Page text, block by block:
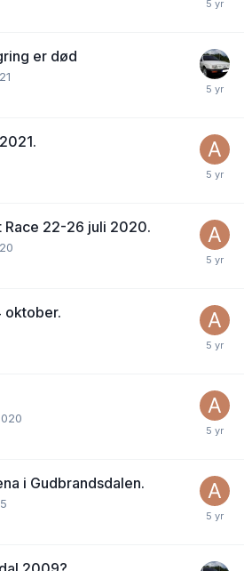
er død
22-26 juli 2020.
oktober.
i Gudbrandsdalen.